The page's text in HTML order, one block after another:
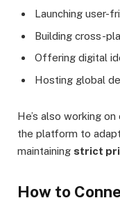
Launching user-
Building cross-
Offering digital
Hosting global
He’s also working on
the platform to
maintaining strict
How to